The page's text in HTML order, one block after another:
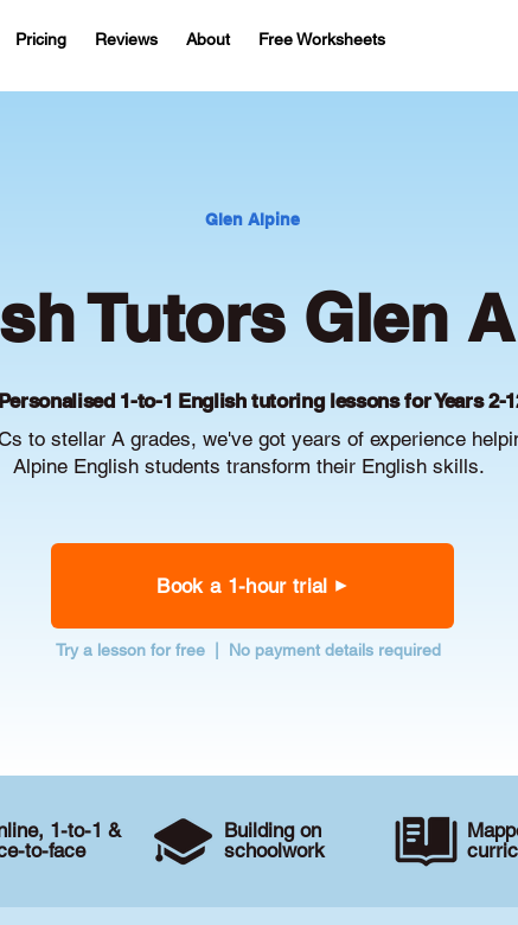
Pricing Reviews About Free Worksheets
Glen Alpine
Tutors Glen
1-to-1 English tutoring lessons for Years 2-
to stellar A grades, we've got years of experience
Alpine English students transform their English skills.
Book a 1-hour trial
Try a lesson for free | No payment details required
1-to-1 &
to-face
Building on
schoolwork